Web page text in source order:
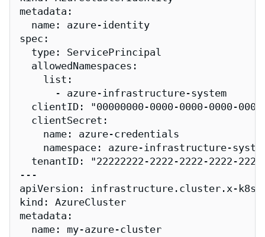
metadata:
  name: azure-identity
spec:
  type: ServicePrincipal
  allowedNamespaces:
    list:
      - azure-infrastructure-system
clientID: "00000000-0000-0000-0000-
  clientSecret:
    name: azure-credentials
namespace: azure-infrastructure-
tenantID: "22222222-2222-2222-2222-
---
apiVersion: infrastructure.cluster.x-
kind: AzureCluster
metadata:
  name: my-azure-cluster